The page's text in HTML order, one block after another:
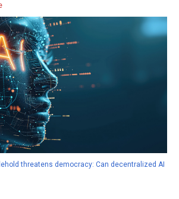
threatens democracy: Can decentralized AI